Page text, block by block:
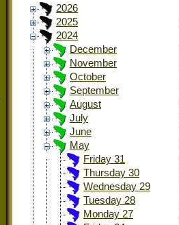
2026
2025
2024
December
November
October
September
August
July
June
May
Friday 31
Thursday 30
Wednesday 29
Tuesday 28
Monday 27